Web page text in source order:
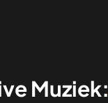
Muziek: